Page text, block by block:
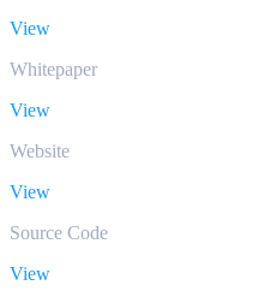
View
Whitepaper
View
Website
View
Source Code
View